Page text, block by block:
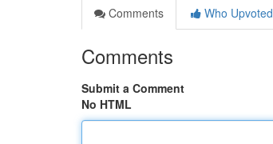
Comments
Who Upvoted
Comments
Submit a Comment
No HTML